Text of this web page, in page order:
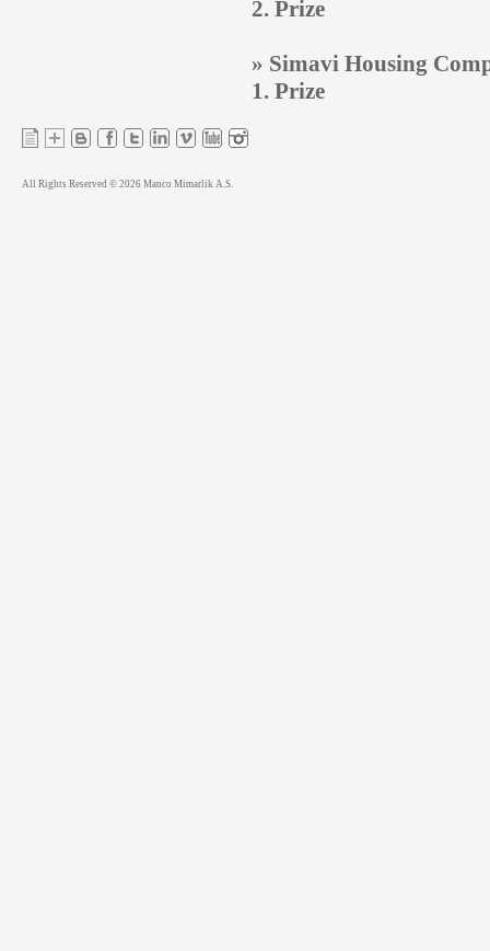
2. Prize
» Simavi Housing
1. Prize
All Rights Reserved © 2026 Manco Mimarlik A.S.